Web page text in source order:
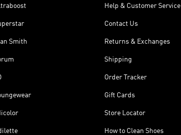
Smith
Help & Customer Service
Contact Us
Returns & Exchanges
Shipping
Order Tracker
Gift Cards
Store Locator
How to Clean Shoes